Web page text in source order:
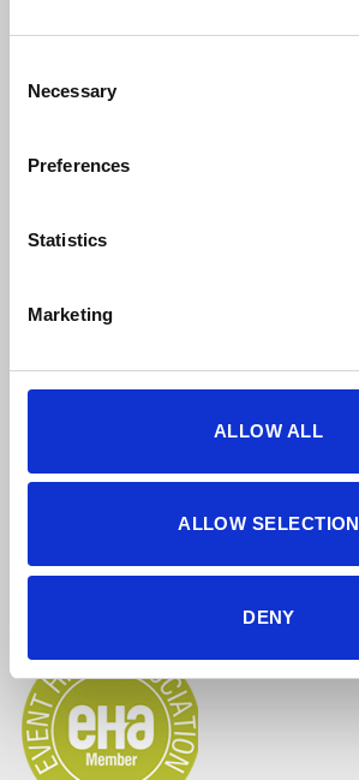
Selection
Necessary
Preferences
Statistics
Marketing
ALLOW ALL
ALLOW SELECTION
DENY
Bentley Brown Catering Hire Ltd.
01483 506 720
Privacy Policy
5 star reviews
Click here to read our reviews
Accreditations